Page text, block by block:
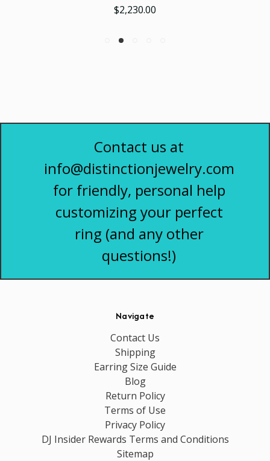
$2,230.00
Contact us at
info@distinctionjewelry.com
for friendly, personal help
customizing your perfect
ring (and any other
questions!)
Navigate
Contact Us
Shipping
Earring Size Guide
Blog
Return Policy
Terms of Use
Privacy Policy
DJ Insider Rewards Terms and Conditions
Sitemap